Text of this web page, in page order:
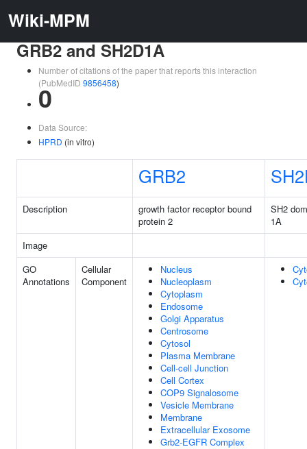
Wiki-MPM
GRB2 and SH2D1A
Number of citations of the paper that reports this interaction
(PubMedID 9856458)
0
Data Source:
HPRD (in vitro)
GRB2
Description
growth factor receptor bound
protein 2
SH2
1A
Image
GO
Annotations
Cellular
Component
Nucleus
Nucleoplasm
Cytoplasm
Endosome
Golgi Apparatus
Centrosome
Cytosol
Plasma Membrane
Cell-cell Junction
Cell Cortex
COP9 Signalosome
Vesicle Membrane
Membrane
Extracellular Exosome
Grb2-EGFR Complex